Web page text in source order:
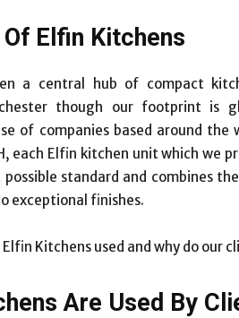
Elfin Kitchens
a central hub of compact
though our footprint is
of companies based around the
each Elfin kitchen unit which we
standard and combines
exceptional finishes.
Kitchens used and why do our
Are Used By